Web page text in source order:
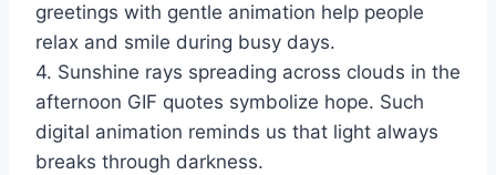
greetings with gentle animation help people
relax and smile during busy days.
4. Sunshine rays spreading across clouds in the
afternoon GIF quotes symbolize hope. Such
digital animation reminds us that light always
breaks through darkness.